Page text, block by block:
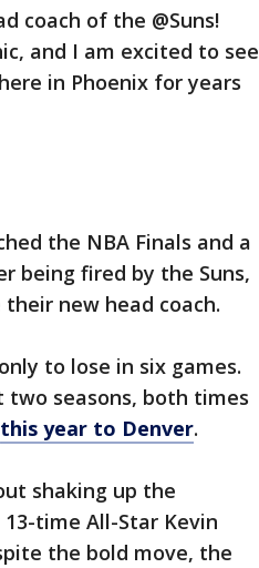
coach of the @Suns!
and I am excited to see
in Phoenix for years
the NBA Finals and a
being fired by the Suns,
their new head coach.
to lose in six games.
two seasons, both times
this year to Denver.
shaking up the
time All-Star Kevin
the bold move, the